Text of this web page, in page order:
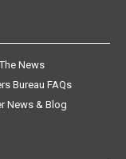
News
Bureau FAQs
News & Blog